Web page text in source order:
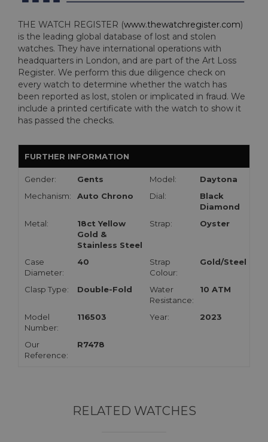
THE WATCH REGISTER (www.thewatchregister.com)
is the leading global database of lost and stolen
watches. They have international operations with
headquarters in London, and are part of the Art Loss
Register. We perform this due diligence check on
every watch to determine whether the watch has
been reported as lost, stolen or implicated in fraud. We
include a printed certificate with the watch to show it
has passed the checks.
FURTHER INFORMATION
Gender: Gents Model:
Daytona
Mechanism:
Auto Chrono Dial:
Black
Diamond
Metal:
18ct Yellow
Gold &
Stainless Steel
Strap: Oyster
Case
Diameter:
40
Strap
Colour:
Gold/Steel
Clasp Type: Double-Fold
Water
Resistance:
10 ATM
Model
Number:
116503 Year: 2023
Our
Reference:
R7478
RELATED WATCHES